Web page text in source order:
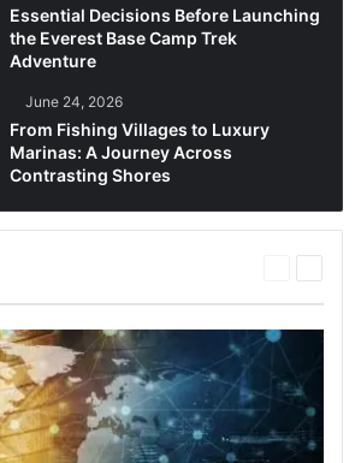
Essential Decisions Before Launching
the Everest Base Camp Trek
Adventure
June 24, 2026
From Fishing Villages to Luxury
Marinas: A Journey Across
Contrasting Shores